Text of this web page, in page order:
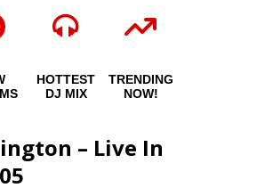
HOTTEST
DJ MIX
TRENDING
NOW!
– Live In